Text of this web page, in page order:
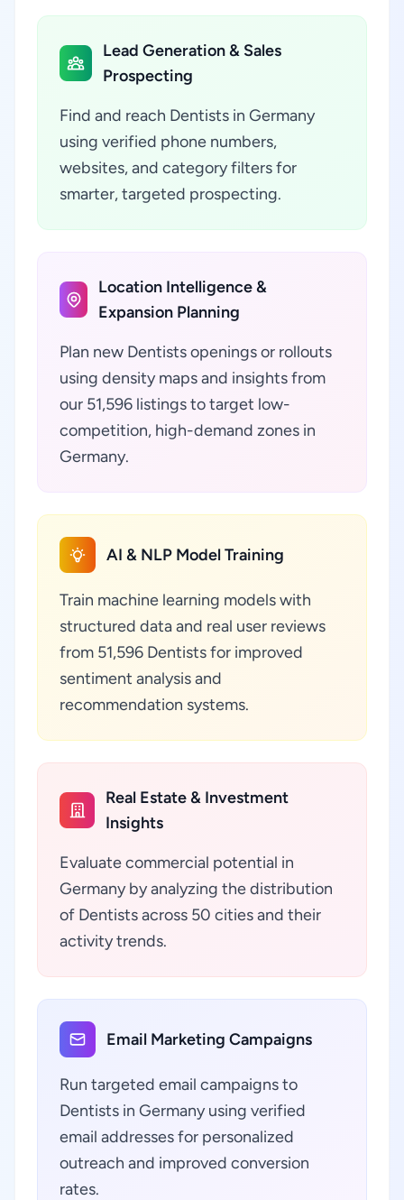
Lead Generation & Sales
Prospecting
Find and reach Dentists in Germany
using verified phone numbers,
websites, and category filters for
smarter, targeted prospecting.
Location Intelligence &
Expansion Planning
Plan new Dentists openings or rollouts
using density maps and insights from
our 51,596 listings to target low-
competition, high-demand zones in
Germany.
AI & NLP Model Training
Train machine learning models with
structured data and real user reviews
from 51,596 Dentists for improved
sentiment analysis and
recommendation systems.
Real Estate & Investment
Insights
Evaluate commercial potential in
Germany by analyzing the distribution
of Dentists across 50 cities and their
activity trends.
Email Marketing Campaigns
Run targeted email campaigns to
Dentists in Germany using verified
email addresses for personalized
outreach and improved conversion
rates.